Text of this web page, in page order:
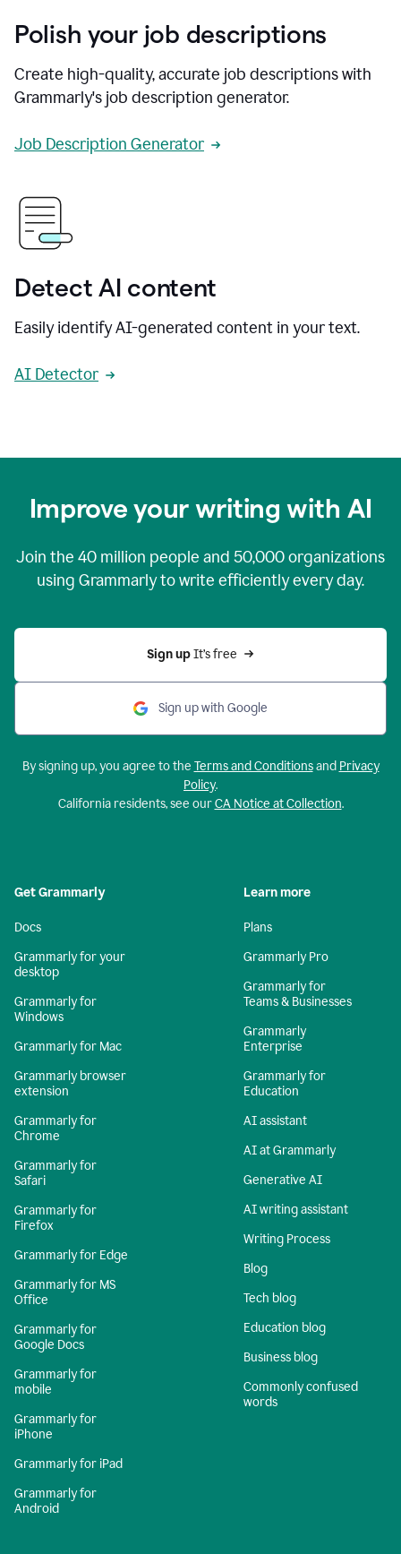
Polish your job descriptions
Create high-quality, accurate job descriptions with
Grammarly's job description generator.
Job Description Generator
Detect AI content
Easily identify AI-generated content in your text.
AI Detector
Improve your writing with AI
Join the 40 million people and 50,000organizations
using Grammarly to write efficiently every day.
Sign up It’s free
Sign up with Google
By signing up, you agree to the Terms and Conditionsand Privacy
Policy.
California residents, see ourCA Notice at Collection.
Get Grammarly
Docs
Grammarly for your
desktop
Grammarly for
Windows
Grammarly for Mac
Grammarly browser
extension
Grammarly for
Chrome
Grammarly for
Safari
Grammarly for
Firefox
Grammarly for Edge
Grammarly for MS
Office
Grammarly for
Google Docs
Grammarly for
mobile
Grammarly for
iPhone
Grammarly for iPad
Grammarly for
Android
Learn more
Plans
Grammarly Pro
Grammarly for
Teams & Businesses
Grammarly
Enterprise
Grammarly for
Education
AI assistant
AI at Grammarly
Generative AI
AI writing assistant
Writing Process
Blog
Tech blog
Education blog
Business blog
Commonly confused
words